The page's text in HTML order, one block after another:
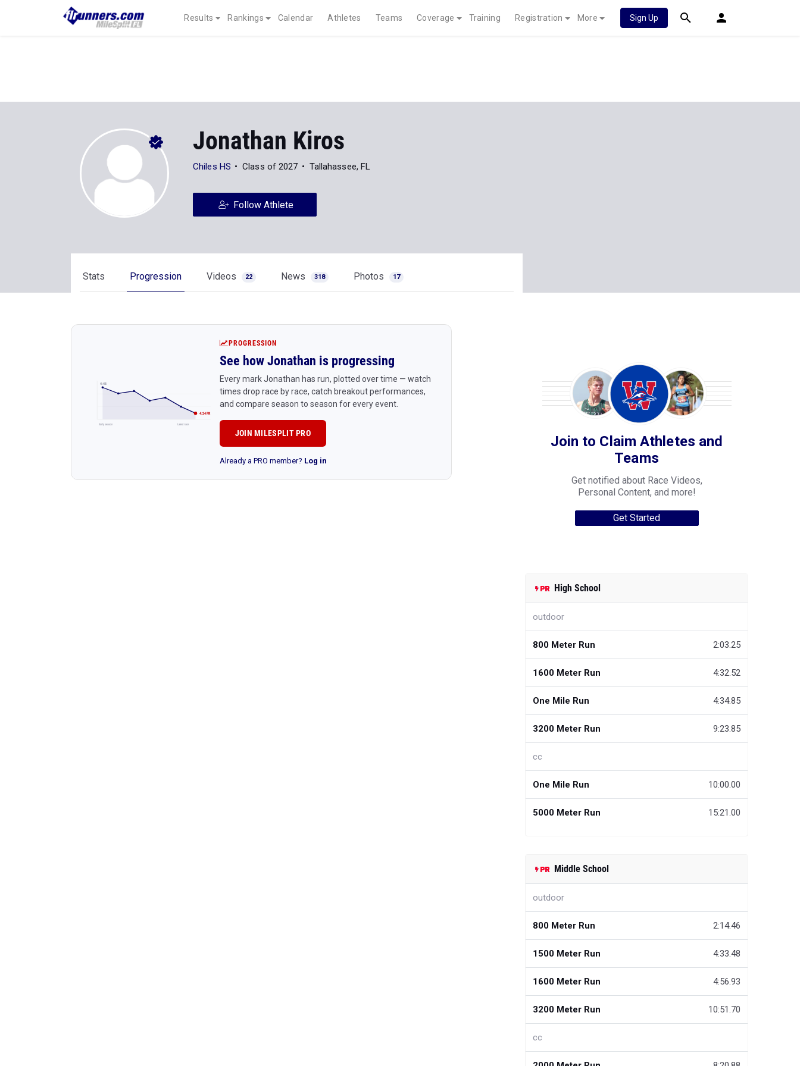
Results Rankings Calendar Athletes Teams Coverage Training Registration More Sign Up
Jonathan Kiros
Chiles HS Class of 2027 Tallahassee, FL
Follow Athlete
Stats Progression Videos 22 News 318 Photos 17
4:45
4:24 PR
Early season Latest race
PROGRESSION
See how Jonathan is progressing
Every mark Jonathan has run, plotted over time — watch
times drop race by race, catch breakout performances,
and compare season to season for every event.
JOIN MILESPLIT PRO
Already a PRO member? Log in
Join to Claim Athletes and
Teams
Get notified about Race Videos,
Personal Content, and more!
Get Started
High School
outdoor
800 Meter Run 2:03.25
1600 Meter Run 4:32.52
One Mile Run 4:34.85
3200 Meter Run 9:23.85
cc
One Mile Run 10:00.00
5000 Meter Run 15:21.00
Middle School
outdoor
800 Meter Run 2:14.46
1500 Meter Run 4:33.48
1600 Meter Run 4:56.93
3200 Meter Run 10:51.70
cc